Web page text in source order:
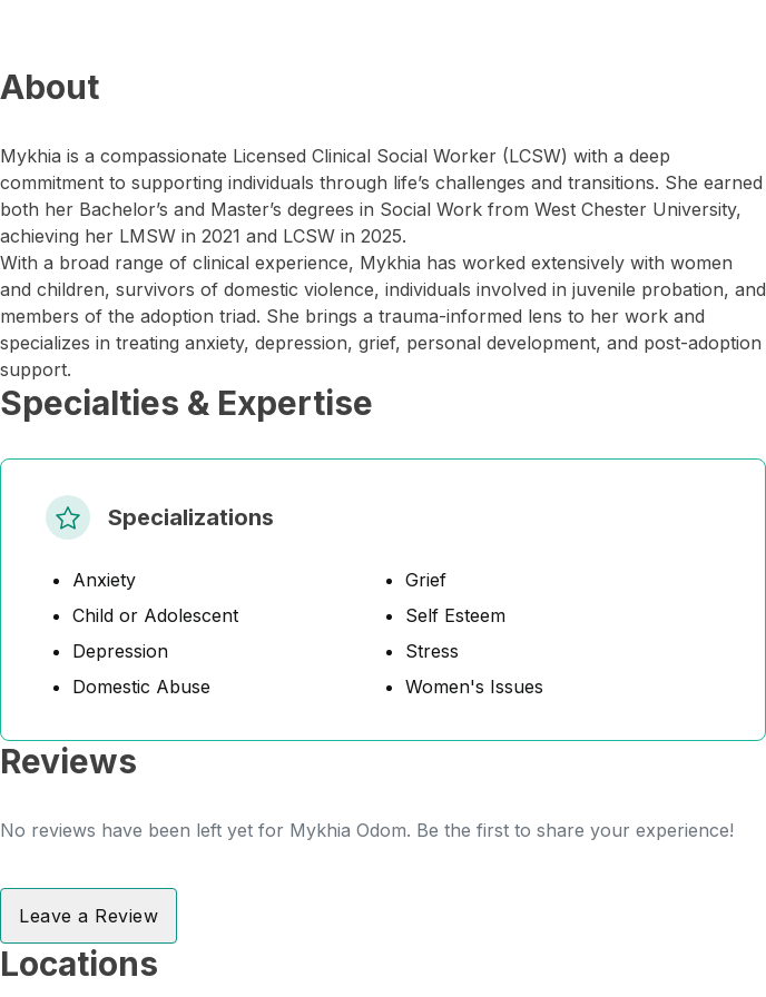
About
Mykhia is a compassionate Licensed Clinical Social Worker (LCSW) with a deep
commitment to supporting individuals through life’s challenges and transitions. She earned
both her Bachelor’s and Master’s degrees in Social Work from West Chester University,
achieving her LMSW in 2021 and LCSW in 2025.
With a broad range of clinical experience, Mykhia has worked extensively with women
and children, survivors of domestic violence, individuals involved in juvenile probation, and
members of the adoption triad. She brings a trauma-informed lens to her work and
specializes in treating anxiety, depression, grief, personal development, and post-adoption
support.
Specialties & Expertise
Specializations
Anxiety
Child or Adolescent
Depression
Domestic Abuse
Grief
Self Esteem
Stress
Women's Issues
Reviews
No reviews have been left yet for Mykhia Odom. Be the first to share your experience!
Leave a Review
Locations